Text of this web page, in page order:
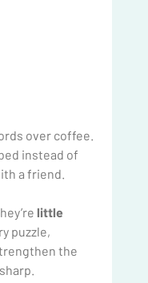
over coffee.
instead of
a friend.
little
puzzle,
the